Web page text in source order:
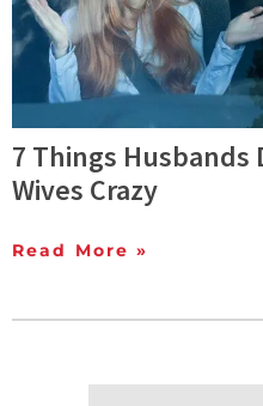
7 Things Husbands
Wives Crazy
Read More »